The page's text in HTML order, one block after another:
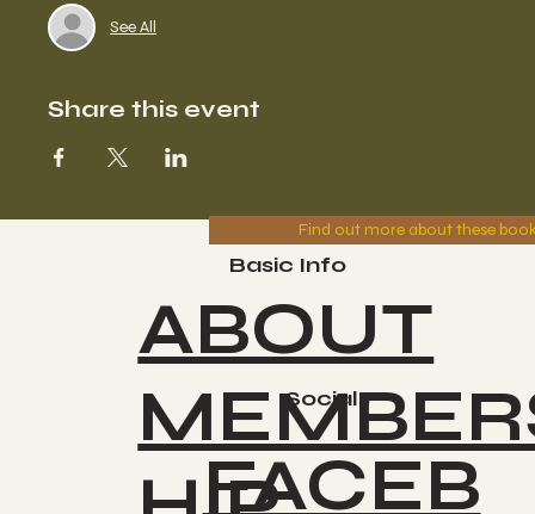
See All
Share this event
Find out more about these
Socials
Basic Info
FACEB
ABOUT